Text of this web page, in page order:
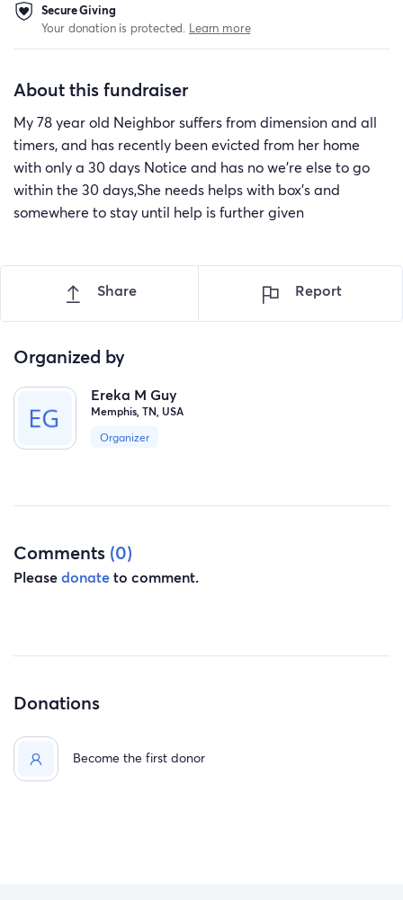
Secure Giving
Your donation is protected. Learn more
About this fundraiser
My 78 year old Neighbor suffers from dimension and all
timers, and has recently been evicted from her home
with only a 30 days Notice and has no we're else to go
within the 30 days,She needs helps with box's and
somewhere to stay until help is further given
Share Report
Organized by
Ereka M Guy
Memphis, TN, USA
Organizer
Comments (0)
Pleasedonateto comment.
Donations
Become the first donor